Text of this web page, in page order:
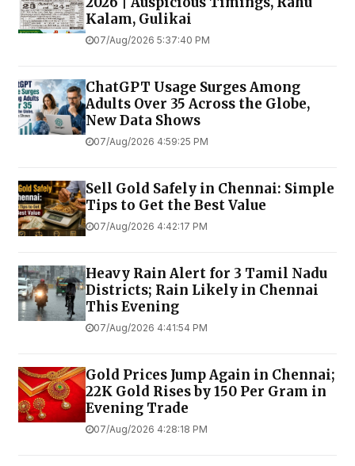
Kalam, Gulikai
07/Aug/2026 5:37:40 PM
ChatGPT Usage Surges Among
Adults Over 35 Across the Globe,
New Data Shows
07/Aug/2026 4:59:25 PM
Sell Gold Safely in Chennai: Simple
Tips to Get the Best Value
07/Aug/2026 4:42:17 PM
Heavy Rain Alert for 3 Tamil Nadu
Districts; Rain Likely in Chennai
This Evening
07/Aug/2026 4:41:54 PM
Gold Prices Jump Again in Chennai;
22K Gold Rises by ₹150 Per Gram in
Evening Trade
07/Aug/2026 4:28:18 PM